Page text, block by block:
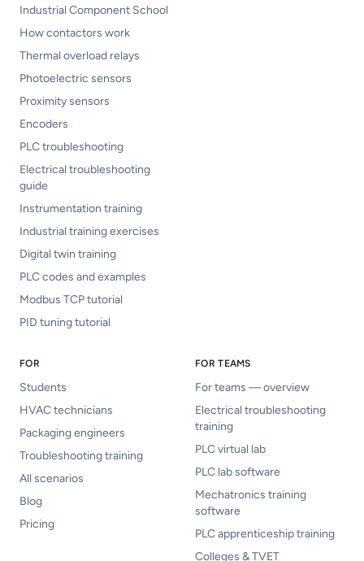
Industrial Component School
How contactors work
Thermal overload relays
Photoelectric sensors
Proximity sensors
Encoders
PLC troubleshooting
Electrical troubleshooting
guide
Instrumentation training
Industrial training exercises
Digital twin training
PLC codes and examples
Modbus TCP tutorial
PID tuning tutorial
FOR
Students
HVAC technicians
Packaging engineers
Troubleshooting training
All scenarios
Blog
Pricing
FOR TEAMS
For teams — overview
Electrical troubleshooting
training
PLC virtual lab
PLC lab software
Mechatronics training
software
PLC apprenticeship training
Colleges & TVET